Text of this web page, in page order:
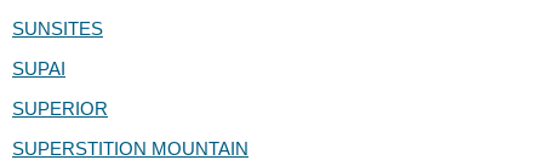
SUNSITES
SUPAI
SUPERIOR
SUPERSTITION MOUNTAIN